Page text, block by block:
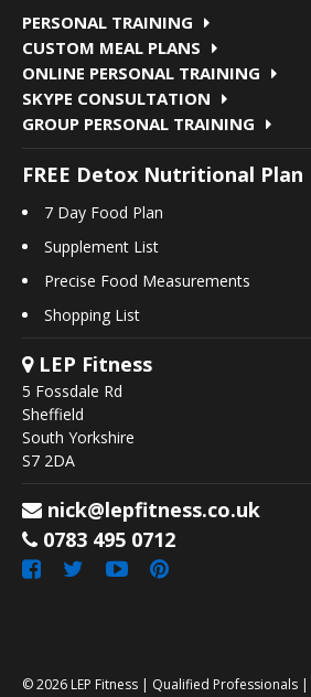
PERSONAL TRAINING
CUSTOM MEAL PLANS
ONLINE PERSONAL TRAINING
SKYPE CONSULTATION
GROUP PERSONAL TRAINING
FREE Detox Nutritional Plan
7 Day Food Plan
Supplement List
Precise Food Measurements
Shopping List
LEP Fitness
5 Fossdale Rd
Sheffield
South Yorkshire
S7 2DA
nick@lepfitness.co.uk
0783 495 0712
© 2026 LEP Fitness | Qualified Professionals |